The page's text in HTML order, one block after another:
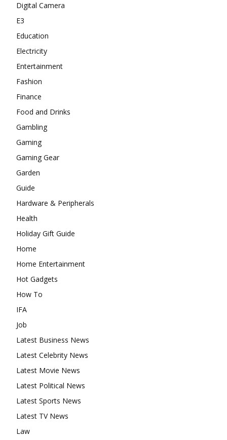
Digital Camera
E3
Education
Electricity
Entertainment
Fashion
Finance
Food and Drinks
Gambling
Gaming
Gaming Gear
Garden
Guide
Hardware & Peripherals
Health
Holiday Gift Guide
Home
Home Entertainment
Hot Gadgets
How To
IFA
Job
Latest Business News
Latest Celebrity News
Latest Movie News
Latest Political News
Latest Sports News
Latest TV News
Law